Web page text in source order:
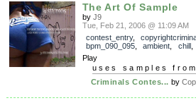
The Art Of Sample
by J9
Tue, Feb 21, 2006 @ 11:09 AM
contest_entry,
bpm_090_095, ambient chill
Play
uses samples
Criminals Contes... by